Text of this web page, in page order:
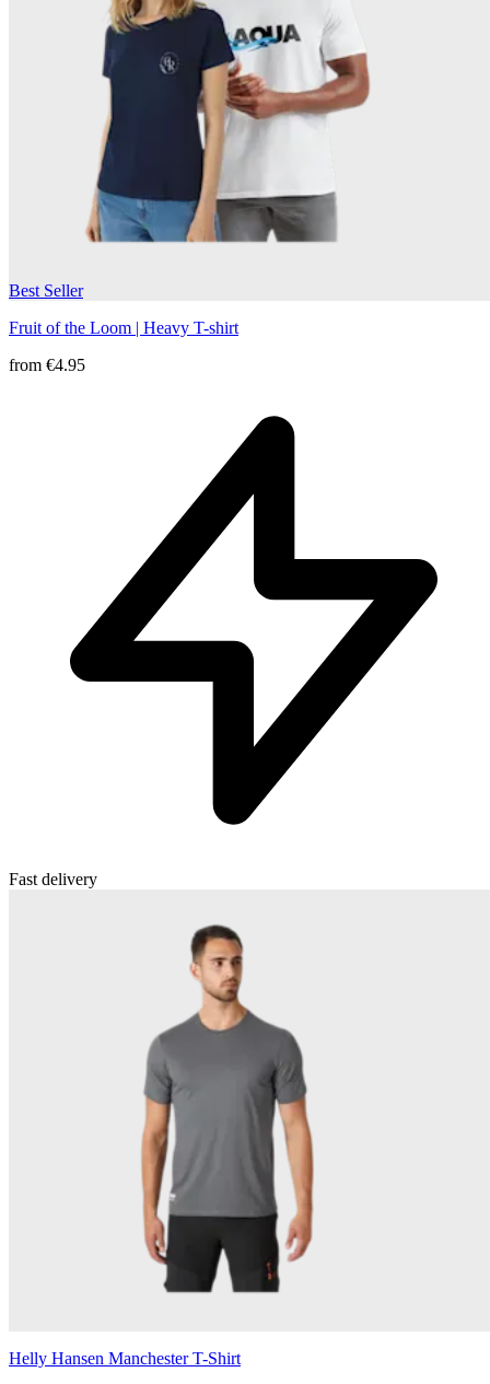
Best Seller
Fruit of the Loom | Heavy T-shirt
from €4.95
Fast delivery
Helly Hansen Manchester T-Shirt